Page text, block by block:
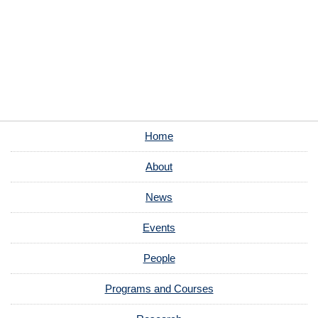
Home
About
News
Events
People
Programs and Courses